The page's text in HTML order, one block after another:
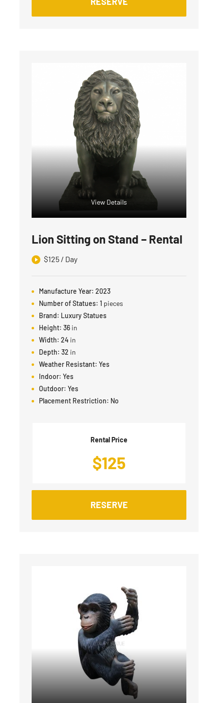
View Details
Lion Sitting on Stand – Rental
$125 / Day
Manufacture Year: 2023
Number of Statues: 1 pieces
Brand: Luxury Statues
Height: 36 in
Width: 24 in
Depth: 32 in
Weather Resistant: Yes
Indoor: Yes
Outdoor: Yes
Placement Restriction: No
Rental Price
$125
RESERVE